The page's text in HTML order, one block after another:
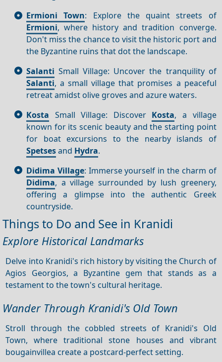
Ermioni Town: Explore the quaint streets of
Ermioni, where history and tradition converge.
Don't miss the chance to visit the historic port and
the Byzantine ruins that dot the landscape.
Salanti Small Village: Uncover the tranquility of
Salanti, a small village that promises a peaceful
retreat amidst olive groves and azure waters.
Kosta Small Village: Discover Kosta, a village
known for its scenic beauty and the starting point
for boat excursions to the nearby islands of
Spetsesand Hydra.
Didima Village: Immerse yourself in the charm of
Didima, a village surrounded by lush greenery,
offering a glimpse into the authentic Greek
countryside.
Things to Do and See in Kranidi
Explore Historical Landmarks
Delve into Kranidi's rich history by visiting the Church of
Agios Georgios, a Byzantine gem that stands as a
testament to the town's cultural heritage.
Wander Through Kranidi's Old Town
Stroll through the cobbled streets of Kranidi's Old
Town, where traditional stone houses and vibrant
bougainvillea create a postcard-perfect setting.